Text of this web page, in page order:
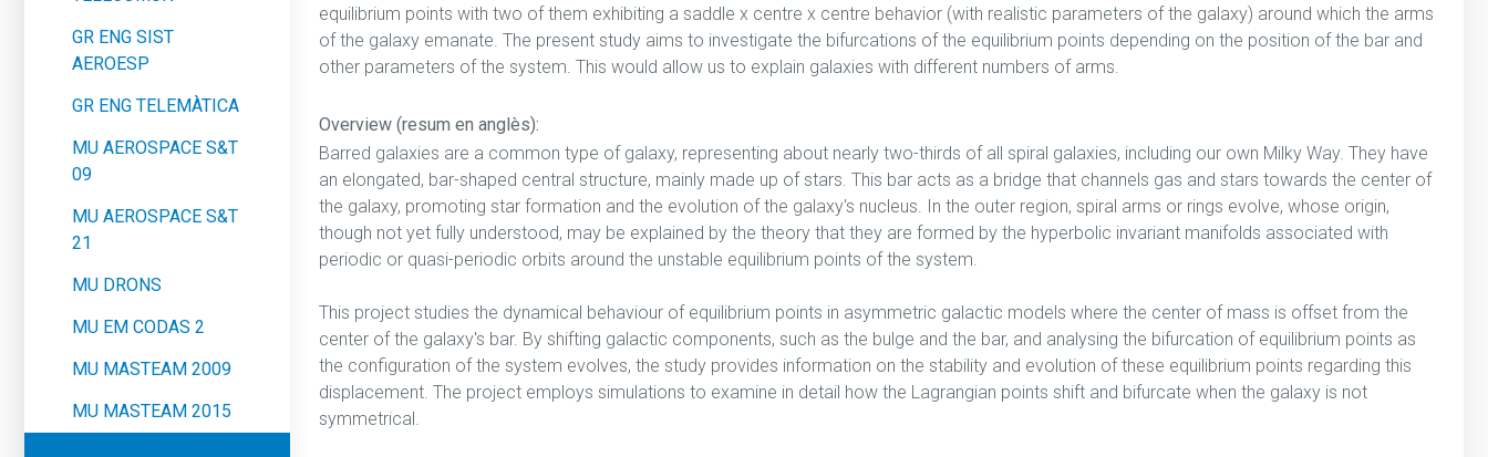
GR ENG SIST
AEROESP
GR ENG TELEMÀTICA
MU AEROSPACE S&T
09
MU AEROSPACE S&T
21
MU DRONS
MU EM CODAS 2
MU MASTEAM 2009
MU MASTEAM 2015
equilibrium points with two of them exhibiting a saddle x centre x centre behavior (with realistic parameters of the galaxy) around which the arms
of the galaxy emanate. The present study aims to investigate the bifurcations of the equilibrium points depending on the position of the bar and
other parameters of the system. This would allow us to explain galaxies with different numbers of arms.
Overview (resum en anglès):
Barred galaxies are a common type of galaxy, representing about nearly two-thirds of all spiral galaxies, including our own Milky Way. They have
an elongated, bar-shaped central structure, mainly made up of stars. This bar acts as a bridge that channels gas and stars towards the center of
the galaxy, promoting star formation and the evolution of the galaxy's nucleus. In the outer region, spiral arms or rings evolve, whose origin,
though not yet fully understood, may be explained by the theory that they are formed by the hyperbolic invariant manifolds associated with
periodic or quasi-periodic orbits around the unstable equilibrium points of the system.
This project studies the dynamical behaviour of equilibrium points in asymmetric galactic models where the center of mass is offset from the
center of the galaxy's bar. By shifting galactic components, such as the bulge and the bar, and analysing the bifurcation of equilibrium points as
the configuration of the system evolves, the study provides information on the stability and evolution of these equilibrium points regarding this
displacement. The project employs simulations to examine in detail how the Lagrangian points shift and bifurcate when the galaxy is not
symmetrical.